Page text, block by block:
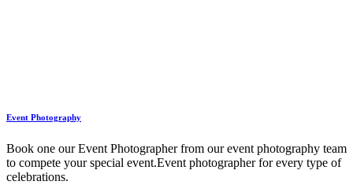
Event Photography
Book one our Event Photographer from our event photography team
to compete your special event.Event photographer for every type of
celebrations.